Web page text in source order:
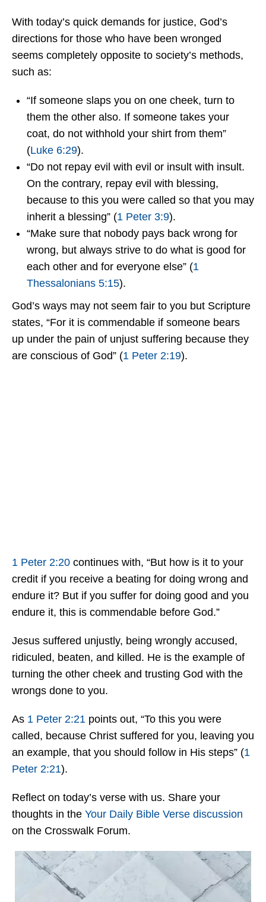
With today’s quick demands for justice, God’s
directions for those who have been wronged
seems completely opposite to society’s methods,
such as:
“If someone slaps you on one cheek, turn to
them the other also. If someone takes your
coat, do not withhold your shirt from them”
(Luke 6:29).
“Do not repay evil with evil or insult with insult.
On the contrary, repay evil with blessing,
because to this you were called so that you may
inherit a blessing” (1 Peter 3:9).
“Make sure that nobody pays back wrong for
wrong, but always strive to do what is good for
each other and for everyone else” (1
Thessalonians 5:15).
God’s ways may not seem fair to you but Scripture
states, “For it is commendable if someone bears
up under the pain of unjust suffering because they
are conscious of God” (1 Peter 2:19).
1 Peter 2:20 continues with, “But how is it to your
credit if you receive a beating for doing wrong and
endure it? But if you suffer for doing good and you
endure it, this is commendable before God.”
Jesus suffered unjustly, being wrongly accused,
ridiculed, beaten, and killed. He is the example of
turning the other cheek and trusting God with the
wrongs done to you.
As 1 Peter 2:21 points out, “To this you were
called, because Christ suffered for you, leaving you
an example, that you should follow in His steps” (1
Peter 2:21).
Reflect on today’s verse with us. Share your
thoughts in the Your Daily Bible Verse discussion
on the Crosswalk Forum.